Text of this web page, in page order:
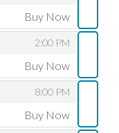
Buy Now
2:00 PM
Buy Now
8:00 PM
Buy Now